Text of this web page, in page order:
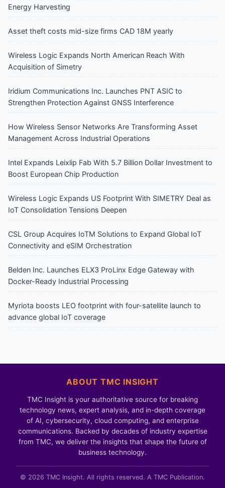
Energy Harvesting
Asset theft costs mid-size firms CAD 18M yearly
Wireless Logic Expands North American Reach With
Acquisition of Simetry
Iridium Communications Inc. Launches PNT ASIC to
Strengthen Protection Against GNSS Interference
How Wireless Sensor Networks Are Transforming Asset
Management Across Industrial Operations
Intel Expands Leixlip Fab With 5.7 Billion Dollar Investment to
Boost European Chip Production
Wireless Logic Expands US Footprint With SIMETRY Deal as
IoT Consolidation Tensions Deepen
CSL Group Acquires IoTM Solutions to Expand Global IoT
Connectivity and eSIM Orchestration
Belden Inc. Launches ELX3 ProLinx Edge Gateway with
Docker-Ready Industrial Processing
Myriota boosts LEO footprint with four-satellite launch to
advance global IoT coverage
ABOUT TMC INSIGHT
TMC Insight is your authoritative source for breaking
technology news, expert analysis, and in-depth coverage
of AI, cybersecurity, cloud computing, and enterprise
communications. Backed by decades of industry expertise
from TMC, we deliver the insights that shape the future of
business technology.
© 2026 TMC Insight. All rights reserved. A TMC Publication.